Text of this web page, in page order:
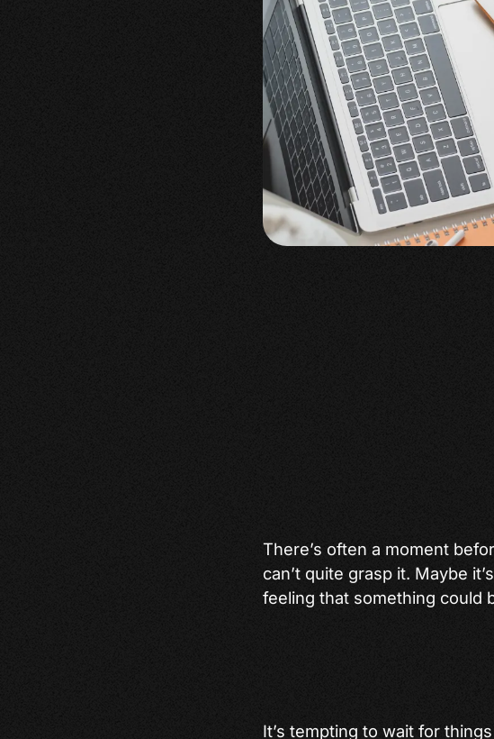
There’s often a moment
can’t quite grasp it. Maybe
feeling that something could
It’s tempting to wait for